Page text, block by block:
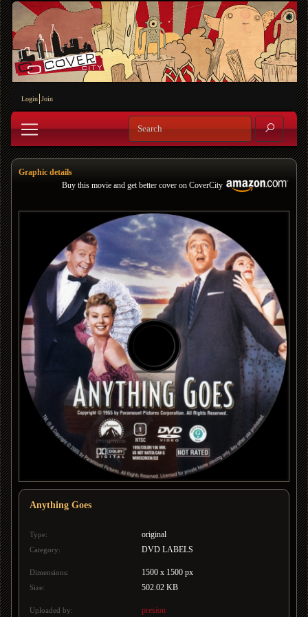
Login Join
Graphic details
Buy this movie and get better cover on CoverCity
Anything Goes
Type: original
Category: DVD LABELS
Dimensions: 1500 x 1500 px
Size: 502.02 KB
Uploaded by: presion